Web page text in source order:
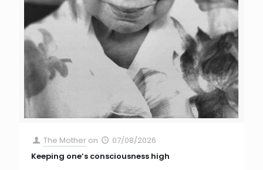
The Mother on
07/08/2026
Keeping one’s consciousness high